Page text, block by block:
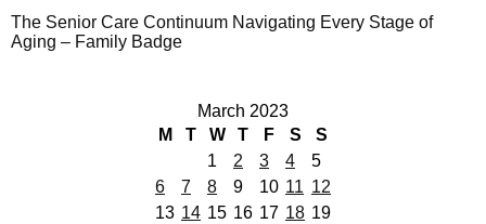
The Senior Care Continuum Navigating Every Stage of
Aging – Family Badge
March 2023
M
T W T F S
S
1
2 3 4
5
6
7 8 9 10 11 12
13 14 15 16 17 18 19